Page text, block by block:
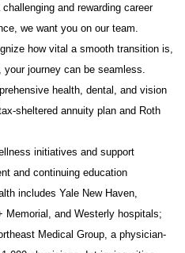
challenging and rewarding career
we want you on our team.
how vital a smooth transition is,
, your journey can be seamless.
health, dental, and vision
sheltered annuity plan and Roth
initiatives and support
and continuing education
includes Yale New Haven,
Memorial, and Westerly hospitals;
Medical Group, a physician-